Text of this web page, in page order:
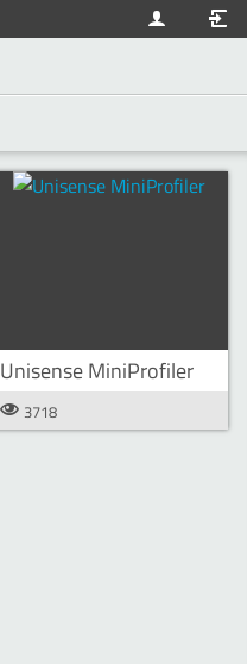
Unisense MiniProfiler
3718